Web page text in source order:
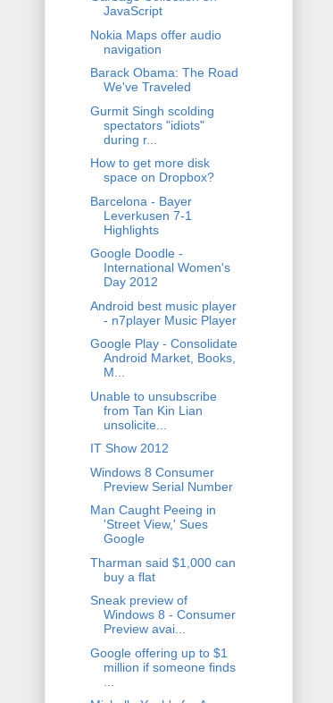
JavaScript
Nokia Maps offer audio
navigation
Barack Obama: The Road
We've Traveled
Gurmit Singh scolding
spectators "idiots"
during r...
How to get more disk
space on Dropbox?
Barcelona - Bayer
Leverkusen 7-1
Highlights
Google Doodle -
International Women's
Day 2012
Android best music player
- n7player Music Player
Google Play - Consolidate
Android Market, Books,
M...
Unable to unsubscribe
from Tan Kin Lian
unsolicite...
IT Show 2012
Windows 8 Consumer
Preview Serial Number
Man Caught Peeing in
'Street View,' Sues
Google
Tharman said $1,000 can
buy a flat
Sneak preview of
Windows 8 - Consumer
Preview avai...
Google offering up to $1
million if someone finds